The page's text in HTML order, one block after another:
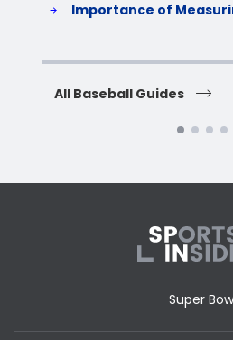
Importance of
All Baseball Guides
Super